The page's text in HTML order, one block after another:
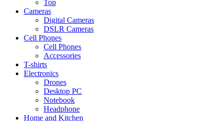
Top
Cameras
Digital Cameras
DSLR Cameras
Cell Phones
Cell Phones
Accessories
T-shirts
Electronics
Drones
Desktop PC
Notebook
Headphone
Home and Kitchen